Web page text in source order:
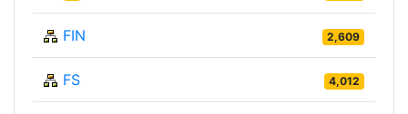
FIN 2,609
FS 4,012